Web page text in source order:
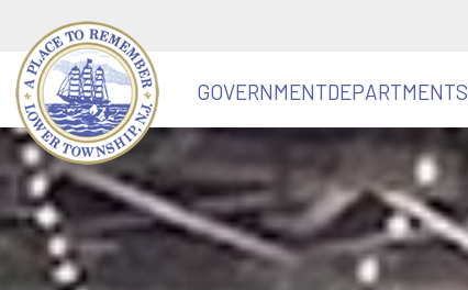
GOVERNMENTDEPARTMENTS